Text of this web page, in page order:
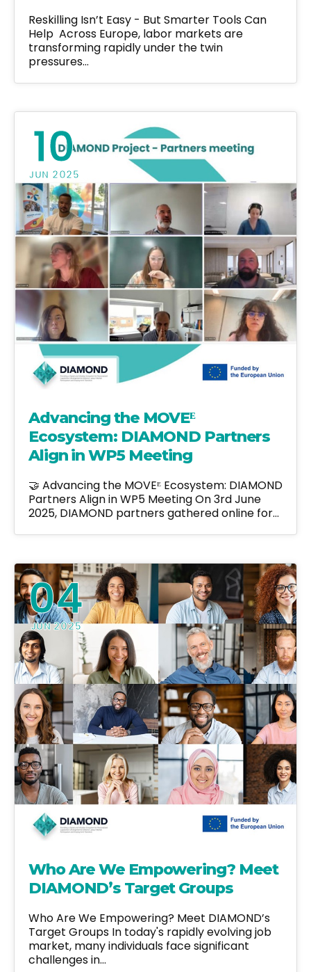
Reskilling Isn’t Easy - But Smarter Tools Can
Help Across Europe, labor markets are
transforming rapidly under the twin
pressures…
10
JUN 2025
Advancing the MOVEᴱ
Ecosystem: DIAMOND Partners
Align in WP5 Meeting
🤝 Advancing the MOVEᴱ Ecosystem: DIAMOND
Partners Align in WP5 Meeting On 3rd June
2025, DIAMOND partners gathered online for…
04
JUN 2025
Who Are We Empowering? Meet
DIAMOND’s Target Groups
Who Are We Empowering? Meet DIAMOND’s
Target Groups In today's rapidly evolving job
market, many individuals face significant
challenges in…